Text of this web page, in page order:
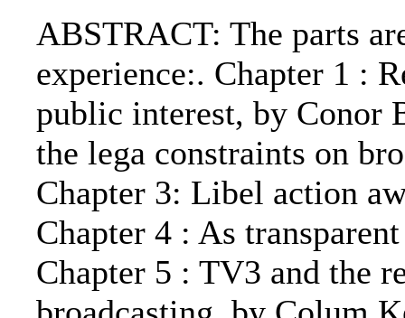
ABSTRACT: The parts
experience:. Chapter 1 :
public interest, by Conor
the lega constraints on
Chapter 3: Libel action
Chapter 4 : As
Chapter 5 : TV3 and the